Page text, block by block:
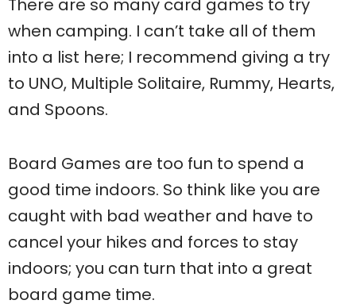
There are so many card games to try
when camping. I can’t take all of them
into a list here; I recommend giving a try
to UNO, Multiple Solitaire, Rummy, Hearts,
and Spoons.
Board Games are too fun to spend a
good time indoors. So think like you are
caught with bad weather and have to
cancel your hikes and forces to stay
indoors; you can turn that into a great
board game time.